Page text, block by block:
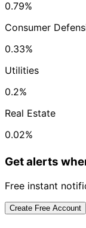
0.79%
Consumer
0.33%
Utilities
0.2%
Real Estate
0.02%
Get alerts
Free instant
Create Free Account